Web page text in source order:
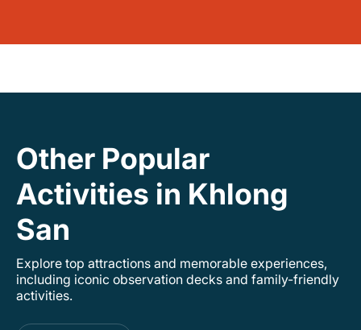
Other Popular
Activities in Khlong
San
Explore top attractions and memorable experiences,
including iconic observation decks and family-friendly
activities.